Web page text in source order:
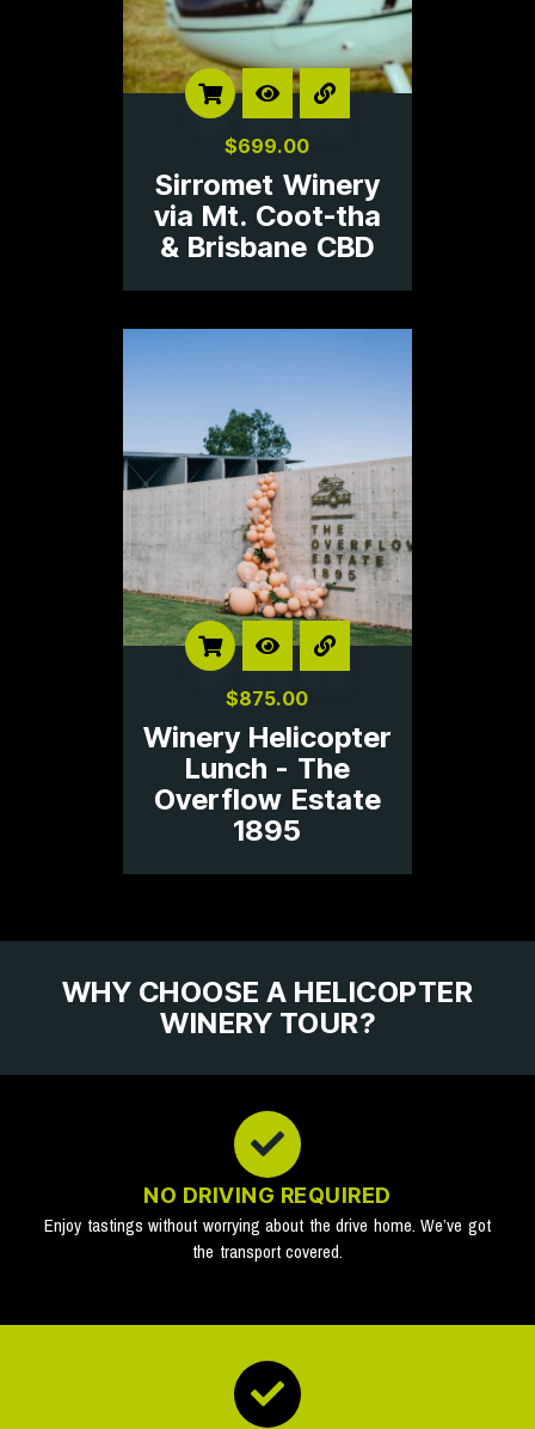
$699.00
Sirromet Winery
via Mt. Coot-tha
& Brisbane CBD
$875.00
Winery Helicopter
Lunch - The
Overflow Estate
1895
WHY CHOOSE A HELICOPTER
WINERY TOUR?
NO DRIVING REQUIRED
Enjoy tastings without worrying about the drive home. We’ve got
the transport covered.